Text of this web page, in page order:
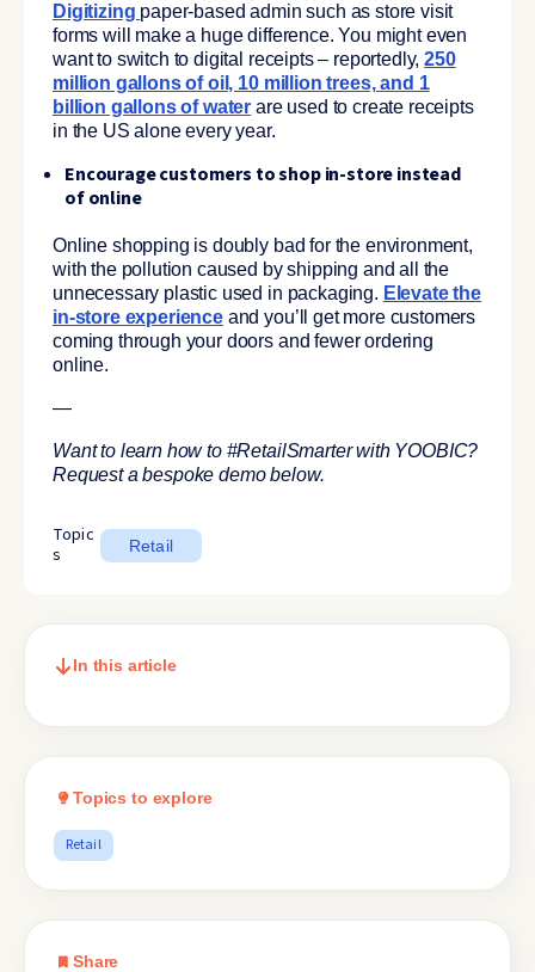
Digitizing paper-based admin such as store visit
forms will make a huge difference. You might even
want to switch to digital receipts – reportedly,250
million gallons of oil, 10 million trees, and 1
billion gallons of water are used to create receipts
in the US alone every year.
Encourage customers to shop in-store instead
of online
Online shopping is doubly bad for the environment,
with the pollution caused by shipping and all the
unnecessary plastic used in packaging. Elevate the
in-store experienceand you’ll get more customers
coming through your doors and fewer ordering
online.
—
Want to learn how to #RetailSmarter with YOOBIC?
Request a bespoke demo below.
Topic
s
Retail
In this article
Topics to explore
Retail
Share